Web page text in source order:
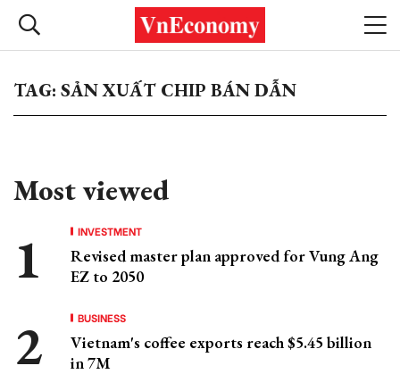
TAG: SẢN XUẤT CHIP BÁN DẪN
Most viewed
INVESTMENT
Revised master plan approved for Vung Ang
EZ to 2050
BUSINESS
Vietnam's coffee exports reach $5.45 billion
in 7M